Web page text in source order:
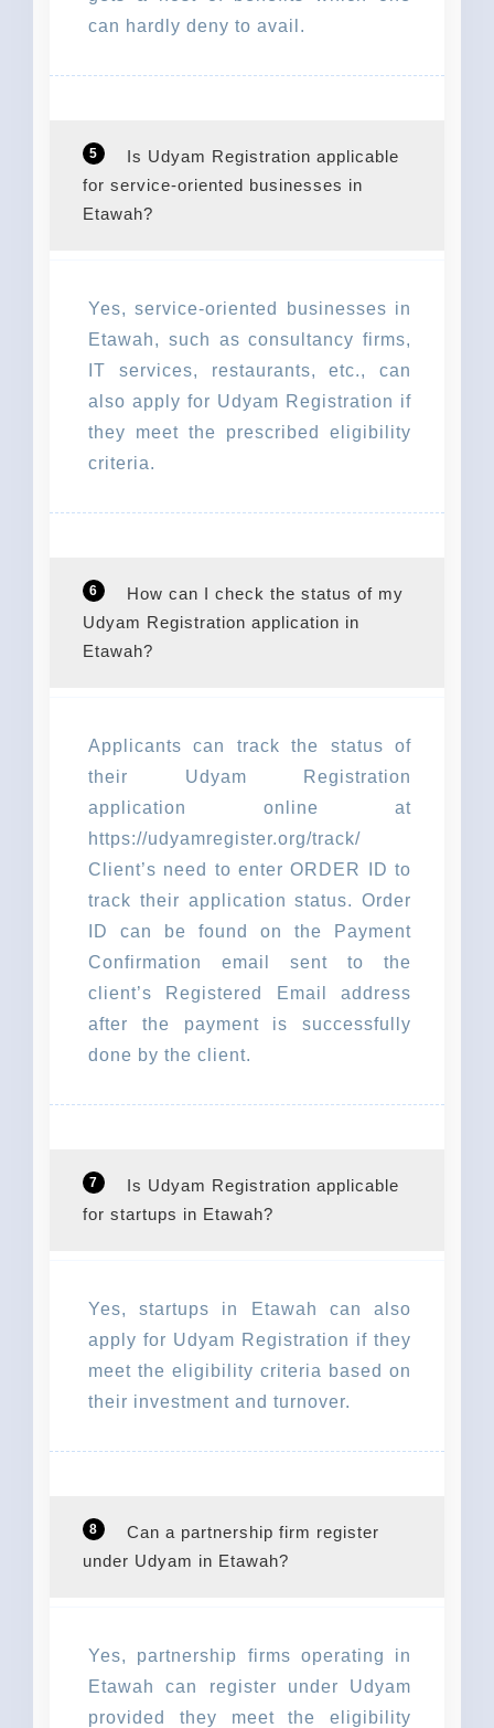
can hardly deny to avail.
5
Is Udyam Registration applicable
for service-oriented businesses in
Etawah?
Yes, service-oriented businesses in
Etawah, such as consultancy firms,
IT services, restaurants, etc., can
also apply for Udyam Registration if
they meet the prescribed eligibility
criteria.
6
How can I check the status of my
Udyam Registration application in
Etawah?
Applicants can track the status of
their Udyam Registration
application online at
https://udyamregister.org/track/
Client’s need to enter ORDER ID to
track their application status. Order
ID can be found on the Payment
Confirmation email sent to the
client’s Registered Email address
after the payment is successfully
done by the client.
7
Is Udyam Registration applicable
for startups in Etawah?
Yes, startups in Etawah can also
apply for Udyam Registration if they
meet the eligibility criteria based on
their investment and turnover.
8
Can a partnership firm register
under Udyam in Etawah?
Yes, partnership firms operating in
Etawah can register under Udyam
provided they meet the eligibility